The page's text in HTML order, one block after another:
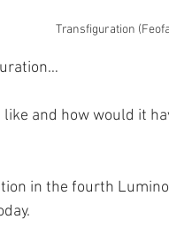
Transfiguration
and how would it
in the fourth